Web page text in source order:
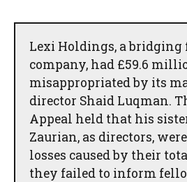
Lexi Holdings, a bridging
company, had £59.6
misappropriated by its
director Shaid Luqman.
Appeal held that his
Zaurian, as directors,
losses caused by their
they failed to inform